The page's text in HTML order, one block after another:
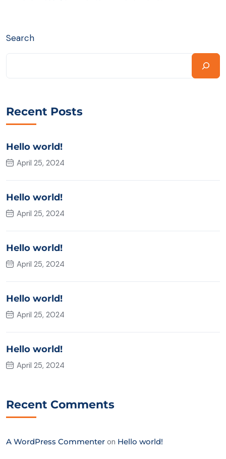
Search
Recent Posts
Hello world!
April 25, 2024
Hello world!
April 25, 2024
Hello world!
April 25, 2024
Hello world!
April 25, 2024
Hello world!
April 25, 2024
Recent Comments
A WordPress Commenter on Hello world!